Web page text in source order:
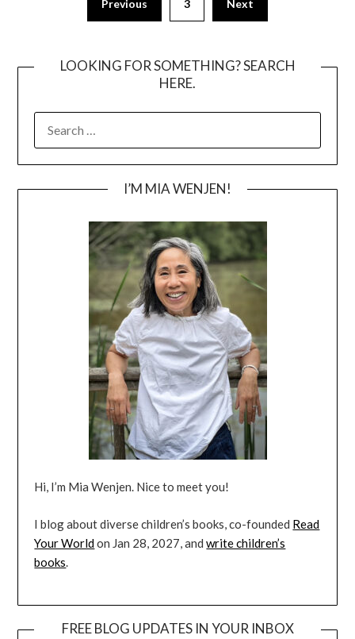
pagination
Previous 3 Next
LOOKING FOR SOMETHING? SEARCH
HERE.
FOR:
I’M MIA WENJEN!
Hi, I’m Mia Wenjen. Nice to meet you!
I blog about diverse children’s books, co-founded Read
Your Worldon Jan 28, 2027, andwrite children’s
books.
FREE BLOG UPDATES IN YOUR INBOX